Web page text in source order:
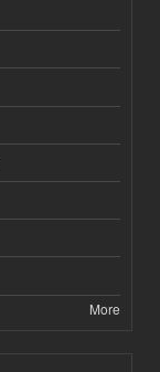
More